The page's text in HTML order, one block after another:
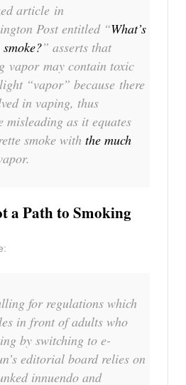
article in
Post entitled “What’s
” asserts that
vapormay contain toxic
“vapor” because there
in vaping, thus
misleading as it equates
smoke with the much
a Path to Smoking
for regulations which
in front of adults who
by switching to e-
editorial board relies on
innuendo and